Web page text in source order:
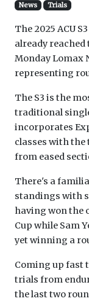
News Trials
The 2025 ACU
already
Monday Lomax
representing
The S3 is the
traditional
incorporates
classes with
from eased
There's a
standings with
having won the
Cup while Sam
yet winning a
Coming up fast
trials from
the last two